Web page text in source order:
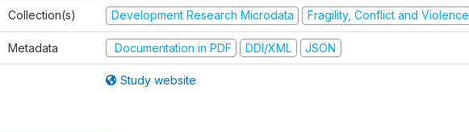
Collection(s) Development Research Microdata Fragility, Conflict and Violence
Metadata Documentation in PDF DDI/XML JSON
Study website